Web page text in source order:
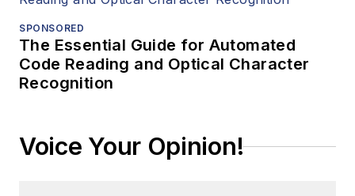
SPONSORED
The Essential Guide for Automated
Code Reading and Optical Character
Recognition
Voice Your Opinion!